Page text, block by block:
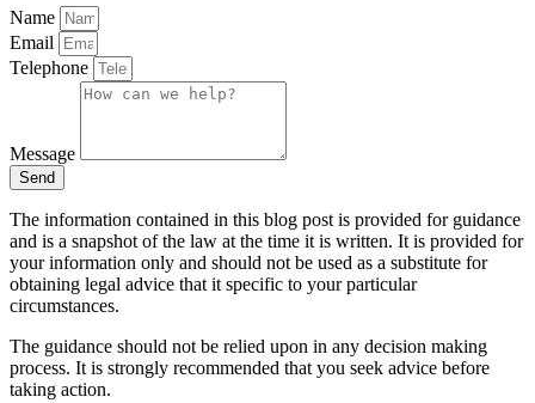
Name
Email
Telephone
Message
Send
The information contained in this blog post is provided for guidance
and is a snapshot of the law at the time it is written. It is provided for
your information only and should not be used as a substitute for
obtaining legal advice that it specific to your particular
circumstances.
The guidance should not be relied upon in any decision making
process. It is strongly recommended that you seek advice before
taking action.